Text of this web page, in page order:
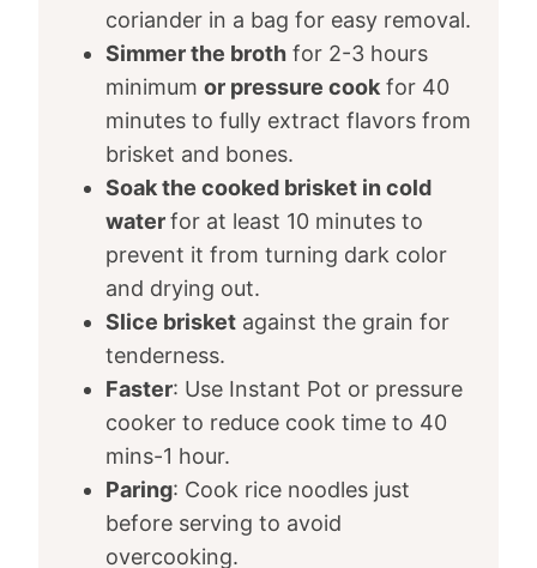
coriander in a bag for easy removal.
Simmer the broth for 2-3 hours
minimum or pressure cook for 40
minutes to fully extract flavors from
brisket and bones.
Soak the cooked brisket in cold
waterfor at least 10 minutes to
prevent it from turning dark color
and drying out.
Slice brisket against the grain for
tenderness.
Faster: Use Instant Pot or pressure
cooker to reduce cook time to 40
mins-1 hour.
Paring: Cook rice noodles just
before serving to avoid
overcooking.